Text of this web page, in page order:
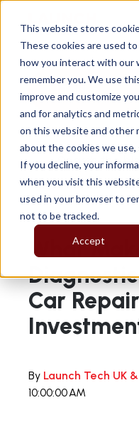
This website stores
These cookies are used
how you interact with our
remember you. We use
improve and customize
and for analytics and
on this website and other
about the cookies we use,
If you decline, your
when you visit this
used in your browser to
not to be tracked.
Accept
All Topics
What
Car
By Launch Tech UK
10:00:00 AM